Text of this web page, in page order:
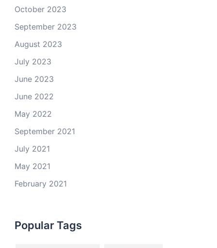
October 2023
September 2023
August 2023
July 2023
June 2023
June 2022
May 2022
September 2021
July 2021
May 2021
February 2021
Popular Tags